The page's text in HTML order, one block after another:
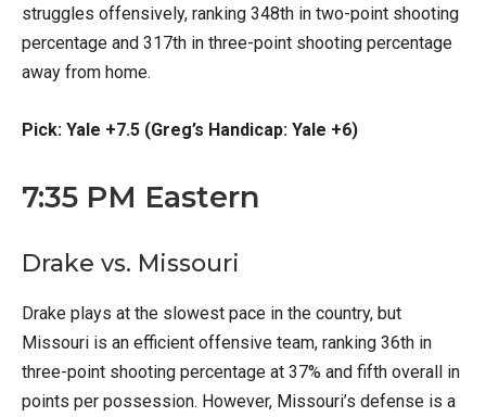
struggles offensively, ranking 348th in two-point shooting
percentage and 317th in three-point shooting percentage
away from home.
Pick: Yale +7.5 (Greg’s Handicap: Yale +6)
7:35 PM Eastern
Drake vs. Missouri
Drake plays at the slowest pace in the country, but
Missouri is an efficient offensive team, ranking 36th in
three-point shooting percentage at 37% and fifth overall in
points per possession. However, Missouri’s defense is a